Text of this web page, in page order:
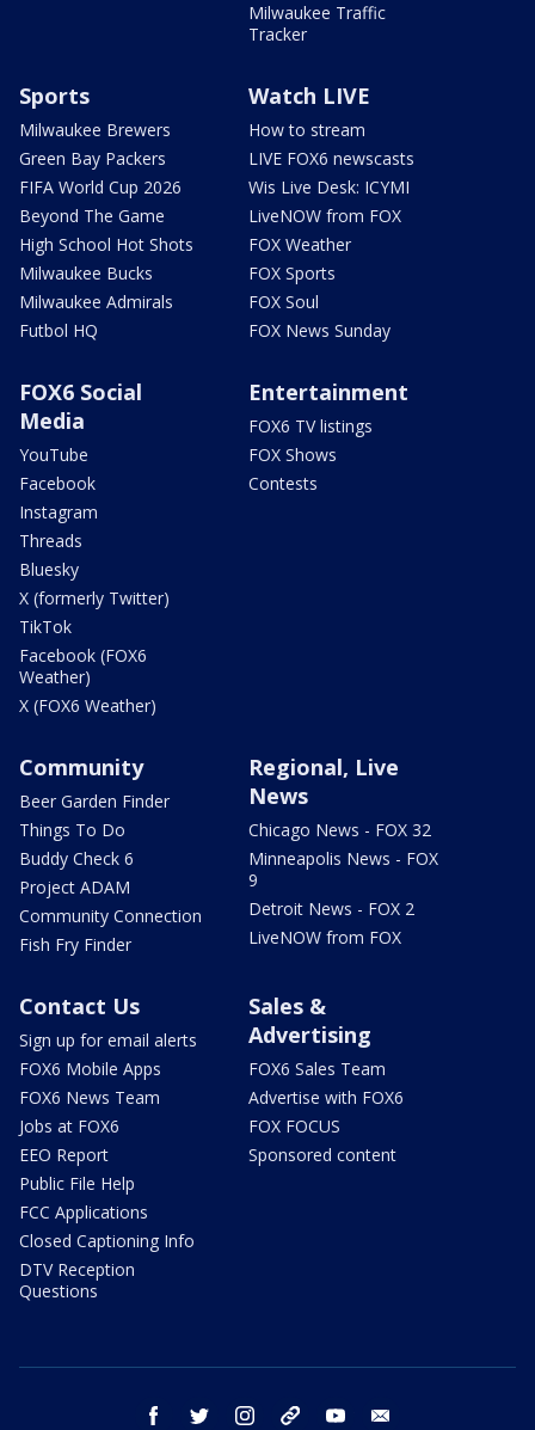
Milwaukee Traffic
Tracker
Sports
Milwaukee Brewers
Green Bay Packers
FIFA World Cup 2026
Beyond The Game
High School Hot Shots
Milwaukee Bucks
Milwaukee Admirals
Futbol HQ
Watch LIVE
How to stream
LIVE FOX6 newscasts
Wis Live Desk: ICYMI
LiveNOW from FOX
FOX Weather
FOX Sports
FOX Soul
FOX News Sunday
FOX6 Social
Media
YouTube
Facebook
Instagram
Threads
Bluesky
X (formerly Twitter)
TikTok
Facebook (FOX6
Weather)
X (FOX6 Weather)
Entertainment
FOX6 TV listings
FOX Shows
Contests
Community
Beer Garden Finder
Things To Do
Buddy Check 6
Project ADAM
Community Connection
Fish Fry Finder
Regional, Live
News
Chicago News - FOX 32
Minneapolis News - FOX
9
Detroit News - FOX 2
LiveNOW from FOX
Contact Us
Sign up for email alerts
FOX6 Mobile Apps
FOX6 News Team
Jobs at FOX6
EEO Report
Public File Help
FCC Applications
Closed Captioning Info
DTV Reception
Questions
Sales &
Advertising
FOX6 Sales Team
Advertise with FOX6
FOX FOCUS
Sponsored content
facebook twitter instagram threads youtube